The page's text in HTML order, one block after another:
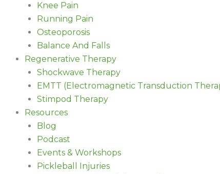
Knee Pain
Running Pain
Osteoporosis
Balance And Falls
Regenerative Therapy
Shockwave Therapy
EMTT (Electromagnetic Transduction
Stimpod Therapy
Resources
Blog
Podcast
Events & Workshops
Pickleball Injuries